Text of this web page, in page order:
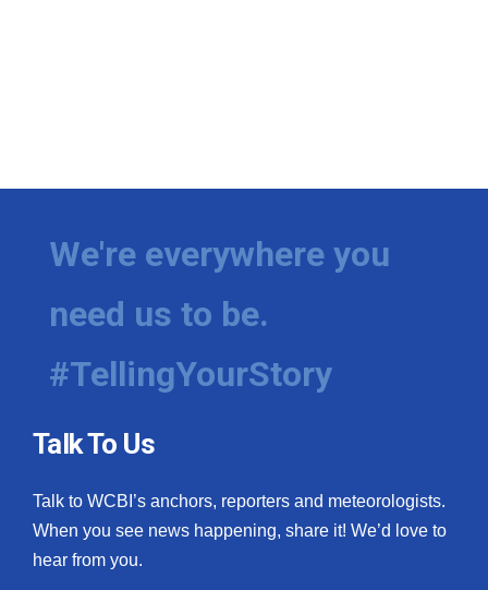
We're everywhere you
need us to be.
#TellingYourStory
Talk To Us
Talk to WCBI’s anchors, reporters and meteorologists.
When you see news happening, share it! We’d love to
hear from you.